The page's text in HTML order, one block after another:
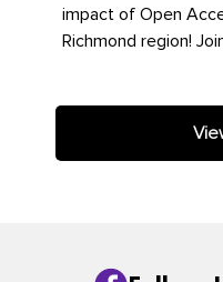
impact of Open
Richmond region!